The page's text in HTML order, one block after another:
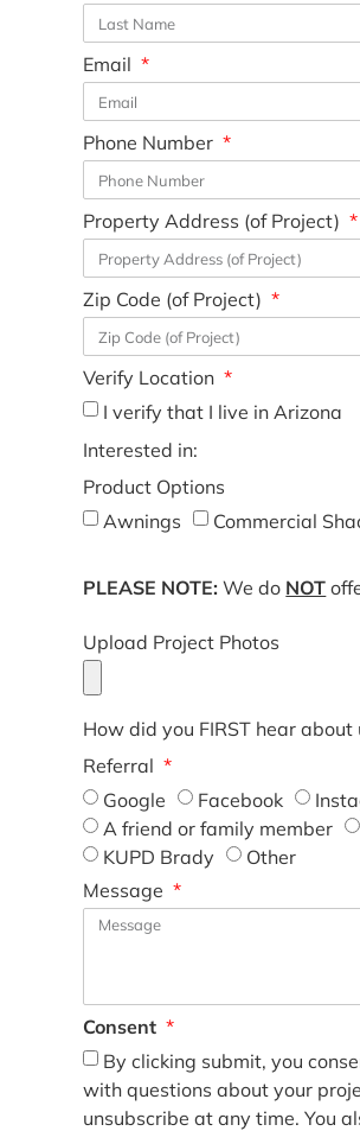
Email
Phone Number
Property Address (of Project)
Zip Code (of Project)
Verify Location
I verify that I live in Arizona
Interested in:
Product Options
Awnings
Commercial
PLEASE NOTE: We do NOT
Upload Project Photos
How did you FIRST hear about
Referral
Google
Facebook
A friend or family member
KUPD Brady
Other
Message
Consent
By clicking submit, you
with questions about your
unsubscribe at any time. You